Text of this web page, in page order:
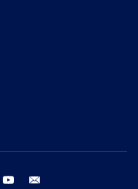
instagram youtube